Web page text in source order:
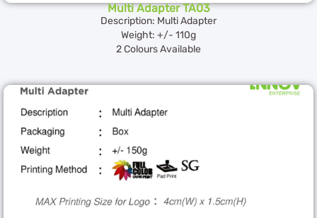
Multi Adapter TA03
Description: Multi Adapter
Weight: +/- 110g
2 Colours Available